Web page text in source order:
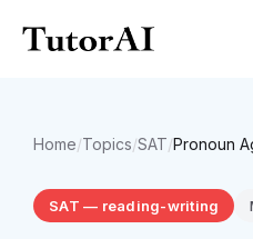
Home/Topics/SAT/Pronoun
SAT — reading-writing